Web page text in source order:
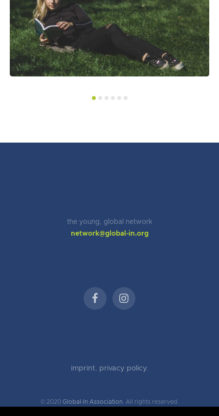
the young, global network
network@global-in.org
imprint. privacy policy.
© 2020 Global-In Association . All rights reserved.